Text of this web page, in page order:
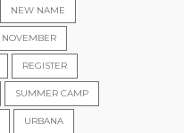
NEW NAME
NOVEMBER
REGISTER
SUMMER CAMP
URBANA